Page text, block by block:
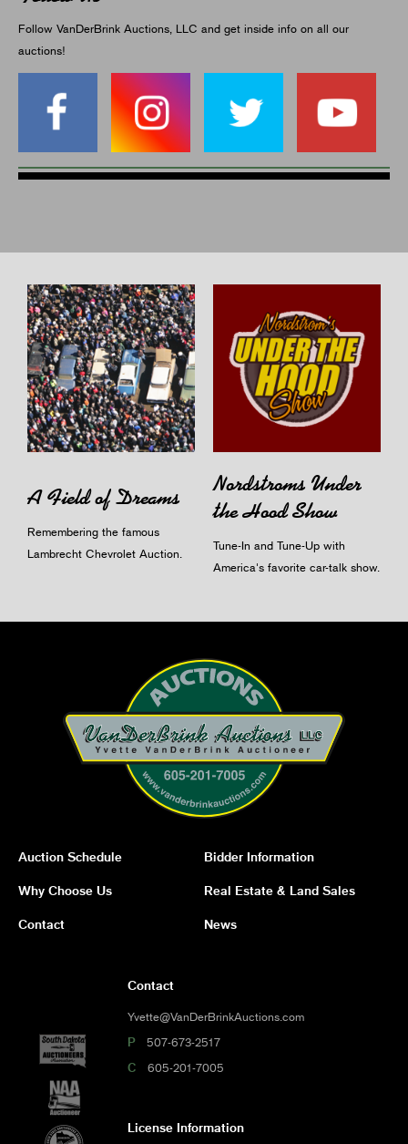
Follow VanDerBrink Auctions, LLC and get inside info on all our
auctions!
A Field of Dreams
Remembering the famous
Lambrecht Chevrolet Auction.
Nordstroms Under
the Hood Show
Tune-In and Tune-Up with
America's favorite car-talk show.
Auction Schedule Bidder Information
Why Choose Us Real Estate & Land Sales
Contact News
Contact
Yvette@VanDerBrinkAuctions.com
P 507-673-2517
C 605-201-7005
License Information